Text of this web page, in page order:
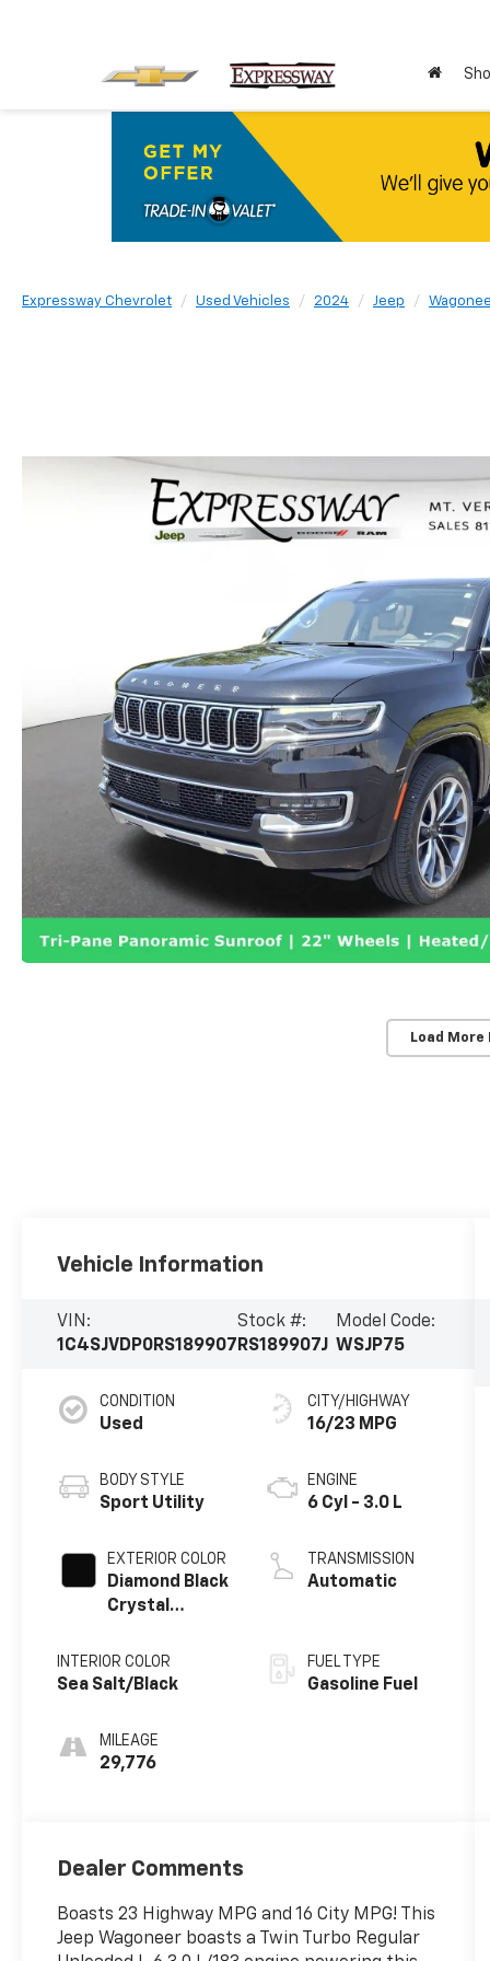
Expressway Chevrolet Used Vehicles 2024 Jeep
Load More
Vehicle Information
VIN:
1C4SJVDP0RS189907
Stock #:
RS189907J
Model Code:
WSJP75
CONDITION
Used
BODY STYLE
Sport Utility
EXTERIOR COLOR
Diamond Black
Crystal
INTERIOR COLOR
Sea Salt/Black
MILEAGE
29,776
CITY/HIGHWAY
16/23 MPG
ENGINE
6 Cyl - 3.0 L
TRANSMISSION
Automatic
FUEL TYPE
Gasoline Fuel
Dealer Comments
Boasts 23 Highway MPG and 16 City MPG! This
Jeep Wagoneer boasts a Twin Turbo Regular